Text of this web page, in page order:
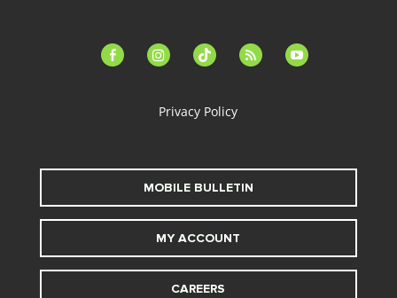
facebook-instagramtiktok feed youtube
Privacy Policy
MOBILE BULLETIN
MY ACCOUNT
CAREERS